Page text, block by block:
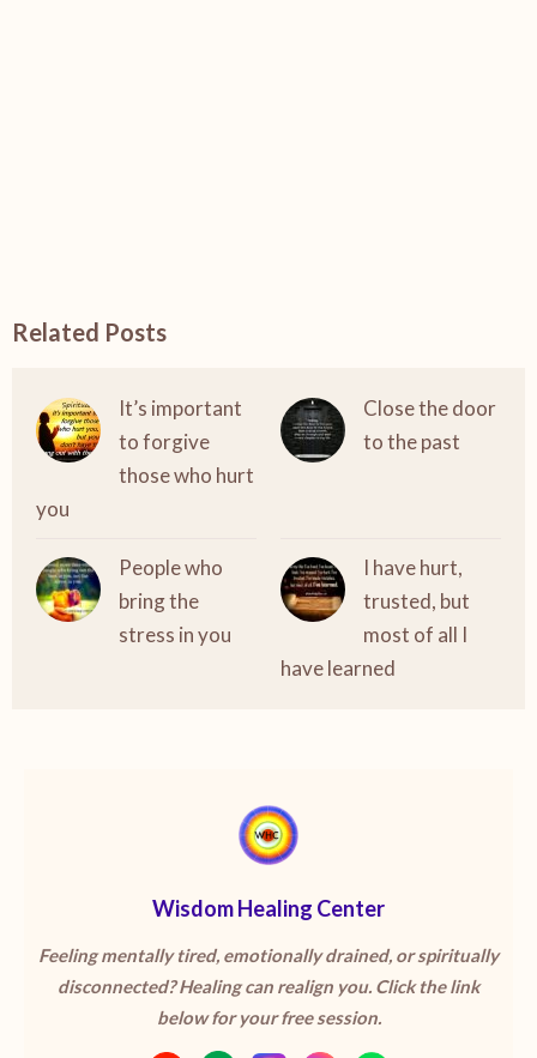
Related Posts
It’s important
to forgive
those who hurt
you
Close the door
to the past
People who
bring the
stress in you
I have hurt,
trusted, but
most of all I
have learned
Wisdom Healing Center
Feeling mentally tired, emotionally drained, or spiritually
disconnected? Healing can realign you. Click the link
below for your free session.